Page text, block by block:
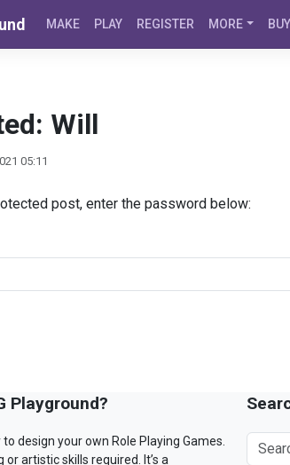
MAKE PLAY REGISTER MORE
Will
05:11
post, enter the password below:
Playground?
design your own Role Playing Games.
or artistic skills required. It’s a